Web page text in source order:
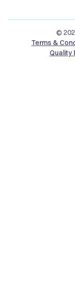
©
Terms &
Quality